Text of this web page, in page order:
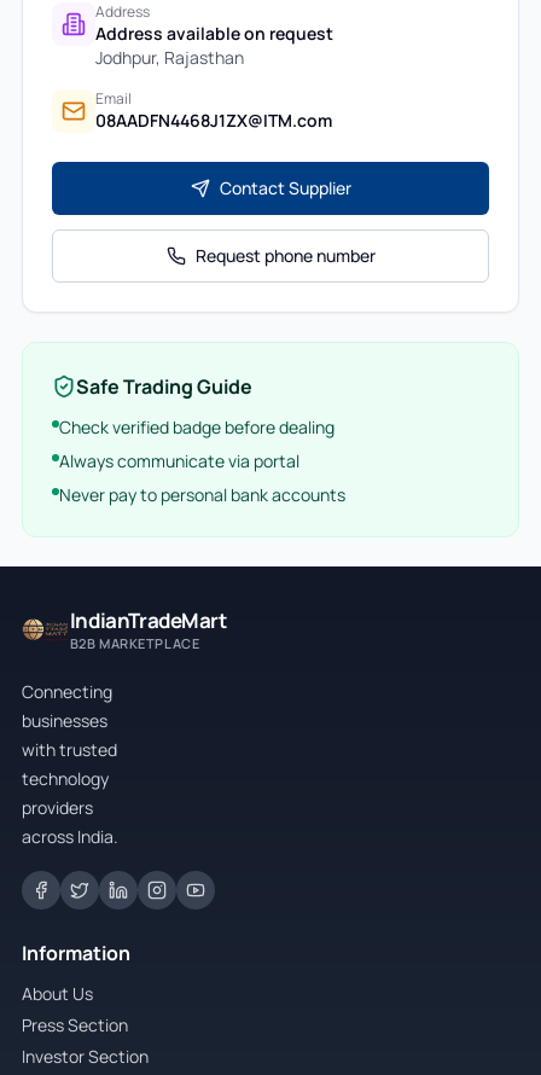
Address
Address available on request
Jodhpur, Rajasthan
Email
08AADFN4468J1ZX@ITM.com
Contact Supplier
Request phone number
Safe Trading Guide
Check verified badge before dealing
Always communicate via portal
Never pay to personal bank accounts
IndianTradeMart
B2B MARKETPLACE
Connecting
businesses
with trusted
technology
providers
across India.
Information
About Us
Press Section
Investor Section